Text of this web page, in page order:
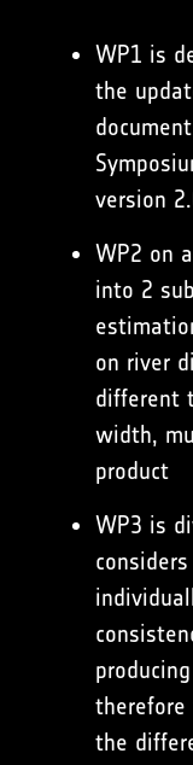
WP1 is
the
version
WP2 on
into 2
on river
different
width,
product
WP3 is
the